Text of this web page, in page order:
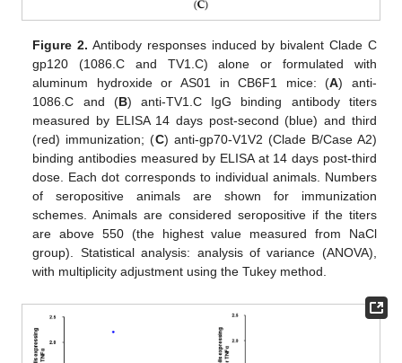
Figure 2. Antibody responses induced by bivalent Clade C
gp120 (1086.C and TV1.C) alone or formulated with
aluminum hydroxide or AS01 in CB6F1 mice: (A) anti-
1086.C and (B) anti-TV1.C IgG binding antibody titers
measured by ELISA 14 days post-second (blue) and third
(red) immunization; (C) anti-gp70-V1V2 (Clade B/Case A2)
binding antibodies measured by ELISA at 14 days post-third
dose. Each dot corresponds to individual animals. Numbers
of seropositive animals are shown for immunization
schemes. Animals are considered seropositive if the titers
are above 550 (the highest value measured from NaCl
group). Statistical analysis: analysis of variance (ANOVA),
with multiplicity adjustment using the Tukey method.